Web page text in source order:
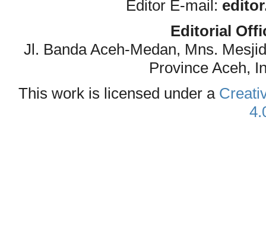
Editor E-mail:
Editorial
Jl. Banda Aceh-Medan, Mns.
Province Aceh,
This work is licensed under a